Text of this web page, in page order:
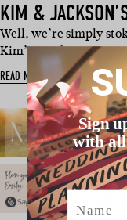
KIM &
Well, we’re simply
Kim’s DMs because…
READ MORE
Sign
with all
Name